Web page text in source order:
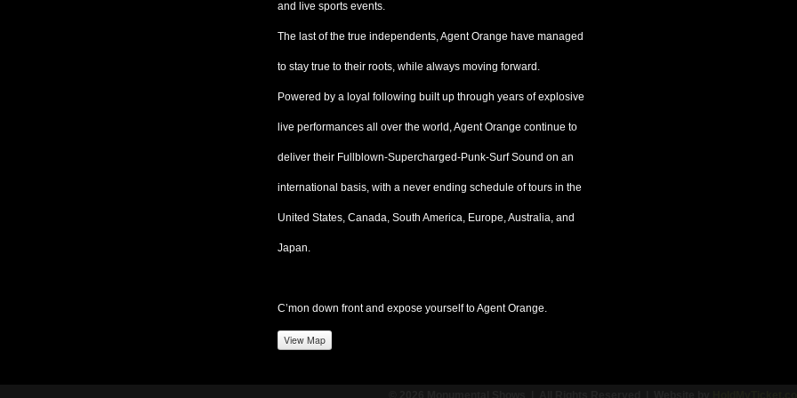
and live sports events.
The last of the true independents, Agent Orange have managed
to stay true to their roots, while always moving forward.
Powered by a loyal following built up through years of explosive
live performances all over the world, Agent Orange continue to
deliver their Fullblown-Supercharged-Punk-Surf Sound on an
international basis, with a never ending schedule of tours in the
United States, Canada, South America, Europe, Australia, and
Japan.
C’mon down front and expose yourself to Agent Orange.
View Map